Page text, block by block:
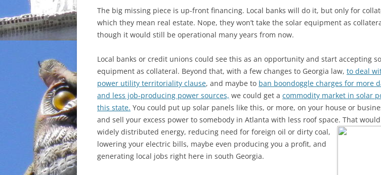
The big missing piece is up-front financing. Local banks will do it, but only for
which they mean real estate. Nope, they won’t take the solar equipment as
though it would still be operational many years from now.
Local banks or credit unions could see this as an opportunity and start accepting
equipment as collateral. Beyond that, with a few changes to Georgia law, to deal
power utility territoriality clause, and maybe to ban boondoggle charges for more
and less job-producing power sources, we could get a commodity market in solar
this state. You could put up solar panels like this, or more, on your house or
and sell your excess power to somebody in Atlanta with less roof space. That
widely distributed energy, reducing need for foreign oil or dirty coal,
lowering your electric bills, maybe even producing you a profit, and
generating local jobs right here in south Georgia.